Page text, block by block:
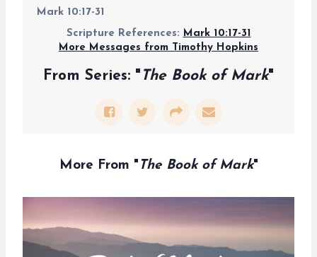
Mark 10:17-31
Scripture References: Mark 10:17-31
More Messages from Timothy Hopkins
From Series: " The Book of Mark"
More From " The Book of Mark"